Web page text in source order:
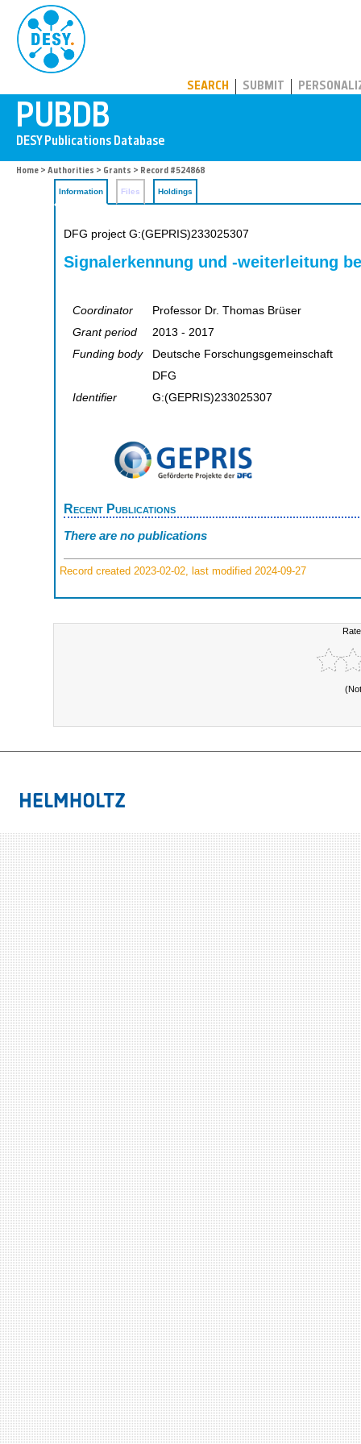
SEARCH SUBMIT
Home > Authorities > Grants > Record #524868
Information Files Holdings
DFG project G:(GEPRIS)233025307
Signalerkennung und -weiterleitung
Coordinator
Professor Dr. Thomas Brüser
Grant period
2013 - 2017
Funding body
Deutsche Forschungsgemeinschaft
DFG
Identifier
G:(GEPRIS)233025307
Recent Publications
There are no publications
Record created 2023-02-02, last modified 2024-09-27